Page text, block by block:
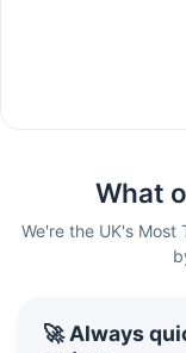
What
We're the UK's Most
🚀 Always